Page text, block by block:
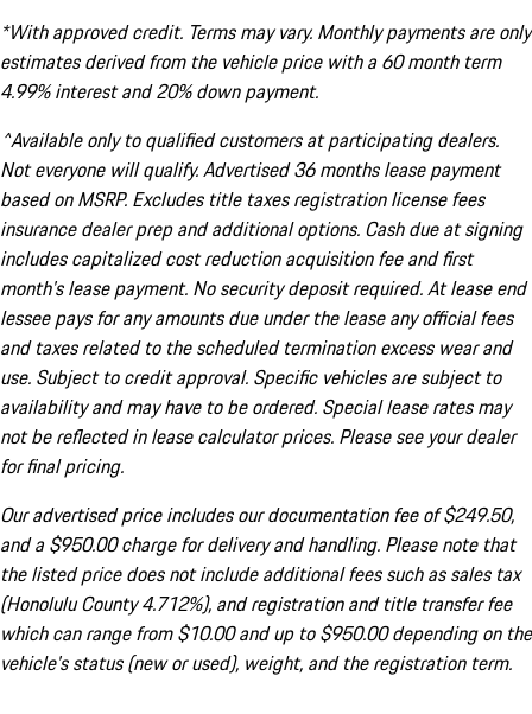
*With approved credit. Terms may vary. Monthly payments are only
estimates derived from the vehicle price with a 60 month term
4.99% interest and 20% down payment.
^Available only to qualified customers at participating dealers.
Not everyone will qualify. Advertised 36 months lease payment
based on MSRP. Excludes title taxes registration license fees
insurance dealer prep and additional options. Cash due at signing
includes capitalized cost reduction acquisition fee and first
month's lease payment. No security deposit required. At lease end
lessee pays for any amounts due under the lease any official fees
and taxes related to the scheduled termination excess wear and
use. Subject to credit approval. Specific vehicles are subject to
availability and may have to be ordered. Special lease rates may
not be reflected in lease calculator prices. Please see your dealer
for final pricing.
Our advertised price includes our documentation fee of $249.50,
and a $950.00 charge for delivery and handling. Please note that
the listed price does not include additional fees such as sales tax
(Honolulu County 4.712%), and registration and title transfer fee
which can range from $10.00 and up to $950.00 depending on the
vehicle's status (new or used), weight, and the registration term.